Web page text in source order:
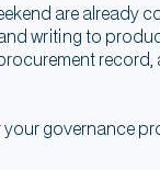
are already
writing to
record,
governance